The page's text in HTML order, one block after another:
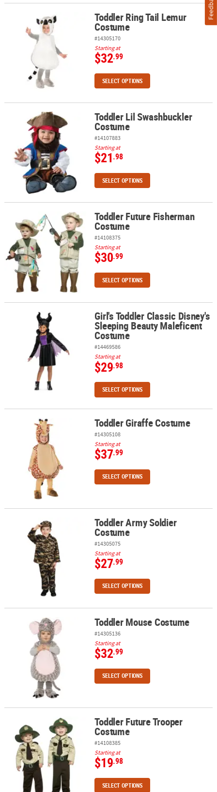
Toddler Ring Tail Lemur CostumeToddler Ring Tail Lemur
Costume
#14305170
Starting at
$32.99
SELECT OPTIONS
Toddler Lil Swashbuckler CostumeToddler Lil Swashbuckler
Costume
#14107883
Starting at
$21.98
SELECT OPTIONS
Toddler Future Fisherman CostumeToddler Future Fisherman
Costume
#14108375
Starting at
$30.99
SELECT OPTIONS
Girl's Toddler Classic Disney's Sleeping Beauty Maleficent
Girl's Toddler Classic Disney's
Sleeping Beauty Maleficent
Costume
#14469586
Starting at
$29.98
SELECT OPTIONS
Toddler Giraffe Costume Toddler Giraffe Costume
#14305108
Starting at
$37.99
SELECT OPTIONS
Toddler Army Soldier CostumeToddler Army Soldier
Costume
#14305075
Starting at
$27.99
SELECT OPTIONS
Toddler Mouse Costume Toddler Mouse Costume
#14305136
Starting at
$32.99
SELECT OPTIONS
Toddler Future Trooper CostumeToddler Future Trooper
Costume
#14108385
Starting at
$19.98
SELECT OPTIONS
Feedback